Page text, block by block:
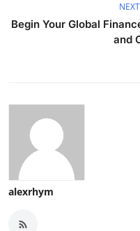
Begin Your Global
and
alexrhym